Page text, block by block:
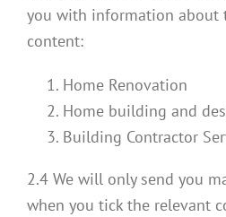
you with information about
content:
Home Renovation
Home building and
Building Contractor
2.4 We will only send you
when you tick the relevant